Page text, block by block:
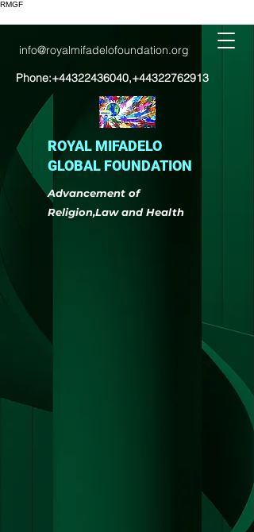
RMGF
info@royalmifadelofoundation.org
Phone:+44322436040,+44322762913
ROYAL MIFADELO
GLOBAL FOUNDATION
Advancement of
Religion,Law and Health